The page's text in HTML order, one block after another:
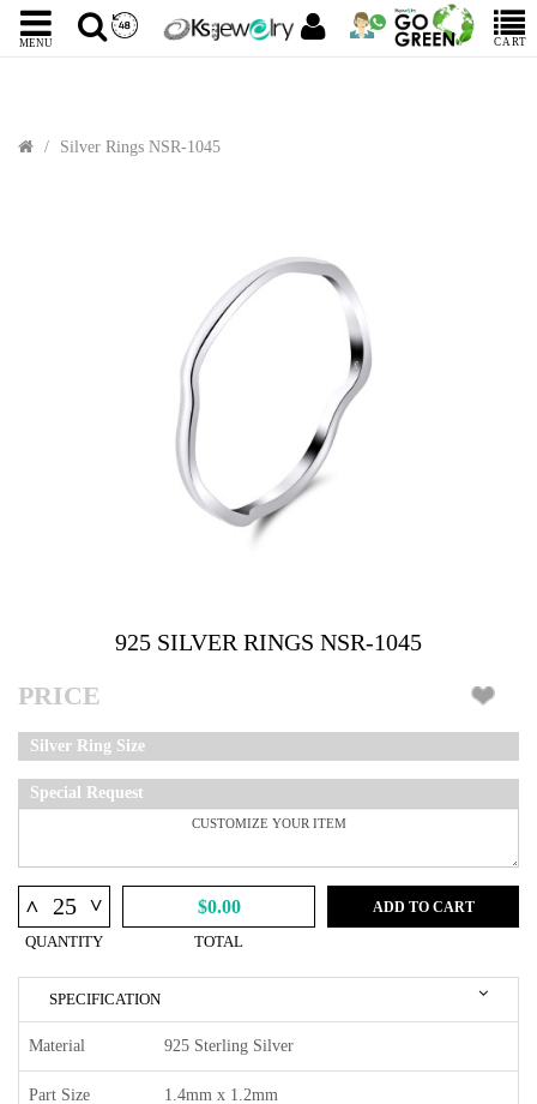
MENU CART
Silver Rings NSR-1045
925 SILVER RINGS NSR-1045
PRICE
Silver Ring Size
Special Request
^ ^
QUANTITY
$0.00
TOTAL
ADD TO CART
SPECIFICATION
Material 925 Sterling Silver
Part Size 1.4mm x 1.2mm